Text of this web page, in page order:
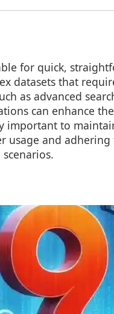
for quick,
datasets that
as advanced
can enhance
important to
usage and